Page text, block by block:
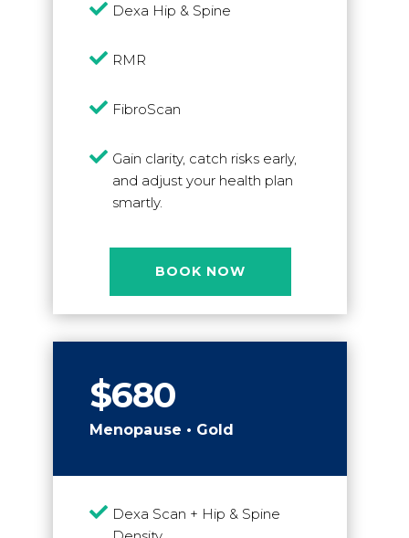
 Dexa Hip & Spine
 RMR
 FibroScan
 Gain clarity, catch risks early,
and adjust your health plan
smartly.
BOOK NOW
$680
Menopause • Gold
 Dexa Scan + Hip & Spine